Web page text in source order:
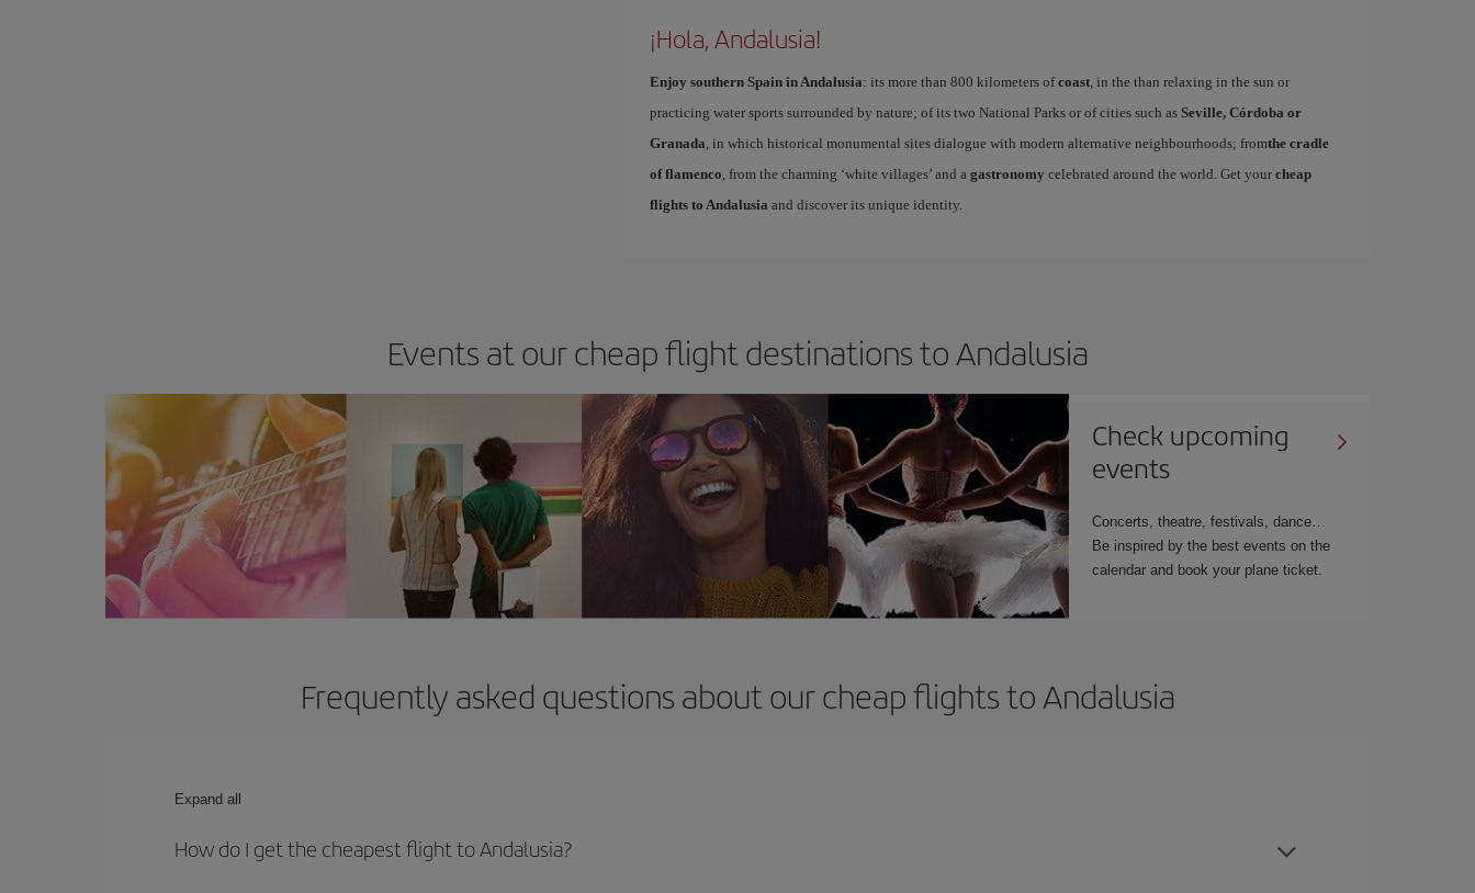
¡Hola, Andalusia!
Enjoy southern Spain in Andalusia: its more than 800 kilometers ofcoast, in the than relaxing in the sun or
practicing water sports surrounded by nature; of its two National Parks or of cities such asSeville, Córdoba or
Granada , in which historical monumental sites dialogue with modern alternative neighbourhoods; fromthe cradle
of flamenco , from the charming ‘white villages’ and a gastronomy celebrated around the world. Get yourcheap
flights to Andalusia and discover its unique identity.
Events at our cheap flight destinations to Andalusia
Check upcoming
events
Concerts, theatre, festivals, dance…
Be inspired by the best events on the
calendar and book your plane ticket.
Frequently asked questions about our cheap flights to Andalusia
Expand all
How do I get the cheapest flight to Andalusia?